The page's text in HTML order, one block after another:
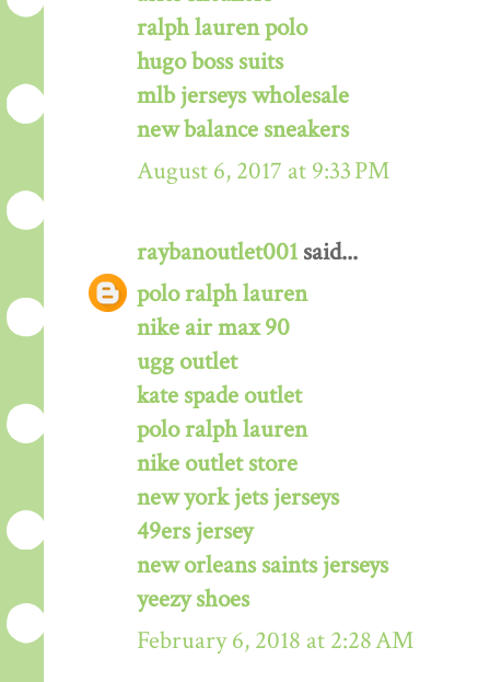
ralph lauren polo
hugo boss suits
mlb jerseys wholesale
new balance sneakers
August 6, 2017 at 9:33 PM
raybanoutlet001 said...
polo ralph lauren
nike air max 90
ugg outlet
kate spade outlet
polo ralph lauren
nike outlet store
new york jets jerseys
49ers jersey
new orleans saints jerseys
yeezy shoes
February 6, 2018 at 2:28 AM